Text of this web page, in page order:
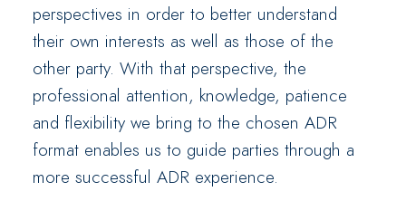
perspectives in order to better understand
their own interests as well as those of the
other party. With that perspective, the
professional attention, knowledge, patience
and flexibility we bring to the chosen ADR
format enables us to guide parties through a
more successful ADR experience.